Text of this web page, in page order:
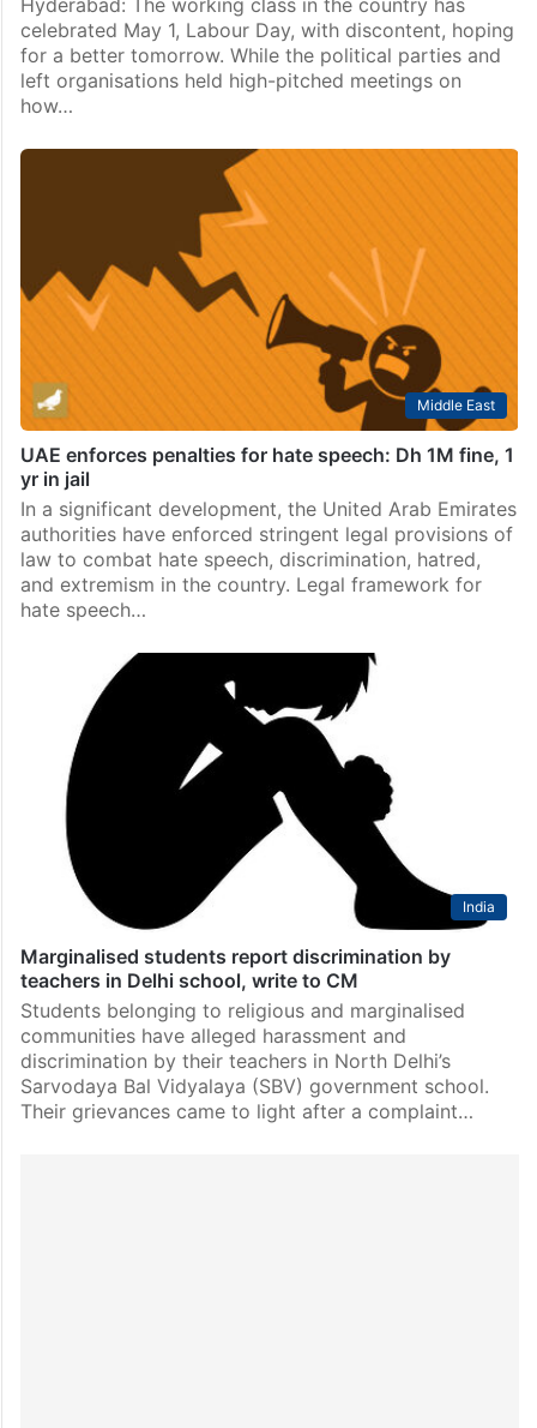
Hyderabad: The working class in the country has
celebrated May 1, Labour Day, with discontent, hoping
for a better tomorrow. While the political parties and
left organisations held high-pitched meetings on
how…
Middle East
UAE enforces penalties for hate speech: Dh 1M fine, 1
yr in jail
In a significant development, the United Arab Emirates
authorities have enforced stringent legal provisions of
law to combat hate speech, discrimination, hatred,
and extremism in the country. Legal framework for
hate speech…
India
Marginalised students report discrimination by
teachers in Delhi school, write to CM
Students belonging to religious and marginalised
communities have alleged harassment and
discrimination by their teachers in North Delhi’s
Sarvodaya Bal Vidyalaya (SBV) government school.
Their grievances came to light after a complaint…